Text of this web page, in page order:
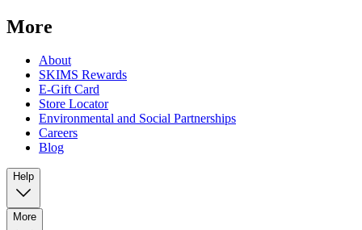
More
About
SKIMS Rewards
E-Gift Card
Store Locator
Environmental and Social Partnerships
Careers
Blog
Help
More